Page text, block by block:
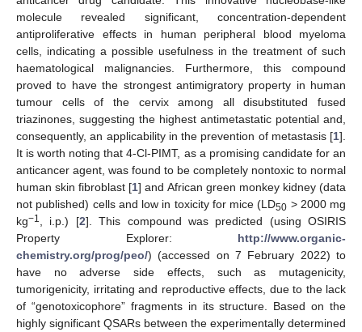
molecule revealed significant, concentration-dependent
antiproliferative effects in human peripheral blood myeloma
cells, indicating a possible usefulness in the treatment of such
haematological malignancies. Furthermore, this compound
proved to have the strongest antimigratory property in human
tumour cells of the cervix among all disubstituted fused
triazinones, suggesting the highest antimetastatic potential and,
consequently, an applicability in the prevention of metastasis [1].
It is worth noting that 4-Cl-PIMT, as a promising candidate for an
anticancer agent, was found to be completely nontoxic to normal
human skin fibroblast [1] and African green monkey kidney (data
not published) cells and low in toxicity for mice (LD50 > 2000 mg
kg−1 , i.p.) [2]. This compound was predicted (using OSIRIS
Property Explorer: http://www.organic-
chemistry.org/prog/peo/) (accessed on 7 February 2022) to
have no adverse side effects, such as mutagenicity,
tumorigenicity, irritating and reproductive effects, due to the lack
of “genotoxicophore” fragments in its structure. Based on the
highly significant QSARs between the experimentally determined